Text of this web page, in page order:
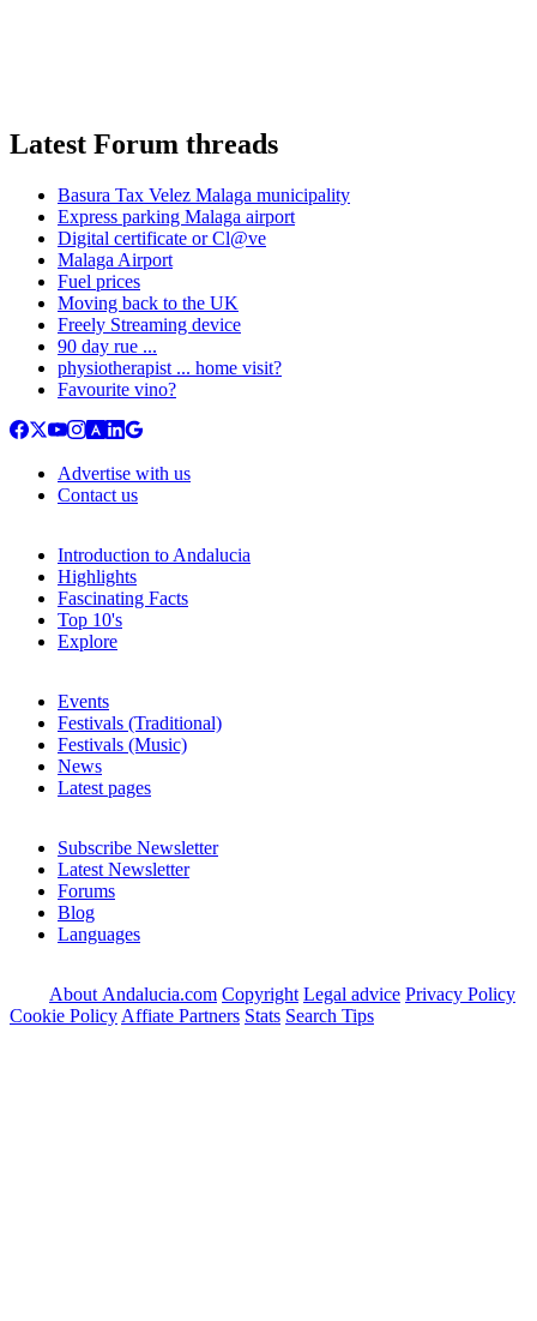
Latest Forum threads
Basura Tax Velez Malaga municipality
Express parking Malaga airport
Digital certificate or Cl@ve
Malaga Airport
Fuel prices
Moving back to the UK
Freely Streaming device
90 day rue ...
physiotherapist ... home visit?
Favourite vino?
Advertise with us
Contact us
Introduction to Andalucia
Highlights
Fascinating Facts
Top 10's
Explore
Events
Festivals (Traditional)
Festivals (Music)
News
Latest pages
Subscribe Newsletter
Latest Newsletter
Forums
Blog
Languages
About Andalucia.com Copyright Legal advice Privacy Policy
Cookie Policy Affiate Partners Stats Search Tips